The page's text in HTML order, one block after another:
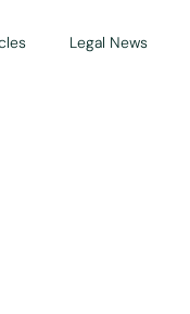
Legal News